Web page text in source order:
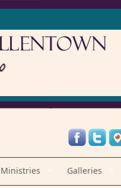
Ministries Galleries